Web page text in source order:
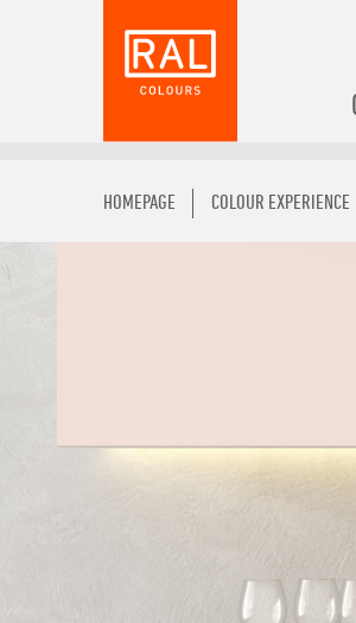
HOMEPAGE COLOUR EXPERIENCE